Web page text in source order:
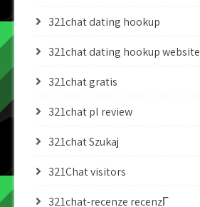
321chat dating hookup
321chat dating hookup website
321chat gratis
321chat pl review
321chat Szukaj
321Chat visitors
321chat-recenze recenzГ­